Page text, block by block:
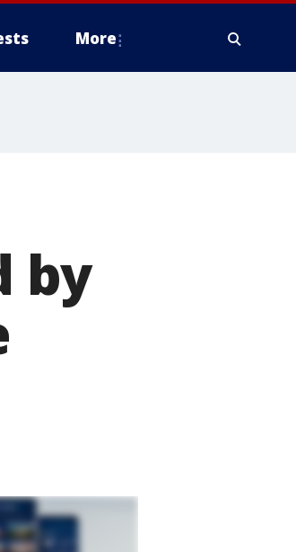
More
by